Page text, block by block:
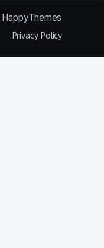
HappyThemes
Privacy Policy